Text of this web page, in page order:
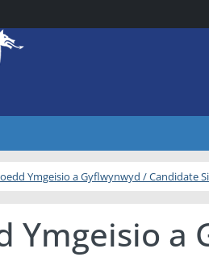
Ymgeisio a Gyflwynwyd / Candidate
Ymgeisio a